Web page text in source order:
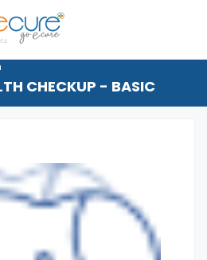
CHECKUP - BASIC